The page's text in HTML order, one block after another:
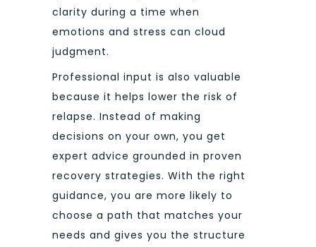
clarity during a time when
emotions and stress can cloud
judgment.
Professional input is also valuable
because it helps lower the risk of
relapse. Instead of making
decisions on your own, you get
expert advice grounded in proven
recovery strategies. With the right
guidance, you are more likely to
choose a path that matches your
needs and gives you the structure